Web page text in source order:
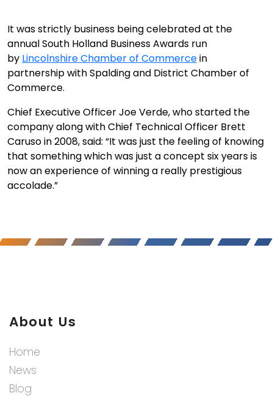
It was strictly business being celebrated at the
annual South Holland Business Awards run
by Lincolnshire Chamber of Commercein
partnership with Spalding and District Chamber of
Commerce.
Chief Executive Officer Joe Verde, who started the
company along with Chief Technical Officer Brett
Caruso in 2008, said: “It was just the feeling of knowing
that something which was just a concept six years is
now an experience of winning a really prestigious
accolade.”
About Us
Home
News
Blog